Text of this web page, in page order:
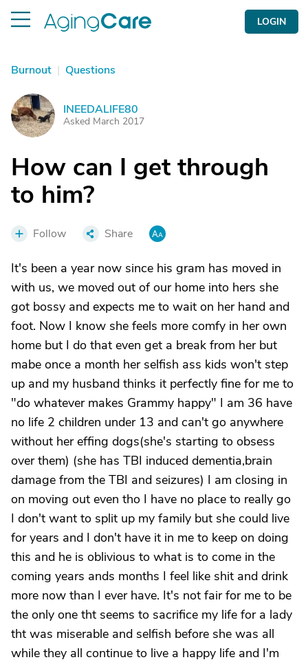
LOGIN
Burnout | Questions
I INEEDALIFE80
Asked March 2017
How can I get through
to him?
Follow Share
It's been a year now since his gram has moved in
with us, we moved out of our home into hers she
got bossy and expects me to wait on her hand and
foot. Now I know she feels more comfy in her own
home but I do that even get a break from her but
mabe once a month her selfish ass kids won't step
up and my husband thinks it perfectly fine for me to
"do whatever makes Grammy happy" I am 36 have
no life 2 children under 13 and can't go anywhere
without her effing dogs(she's starting to obsess
over them) (she has TBI induced dementia,brain
damage from the TBI and seizures) I am closing in
on moving out even tho I have no place to really go
I don't want to split up my family but she could live
for years and I don't have it in me to keep on doing
this and he is oblivious to what is to come in the
coming years ands months I feel like shit and drink
more now than I ever have. It's not fair for me to be
the only one tht seems to sacrifice my life for a lady
tht was miserable and selfish before she was all
while they all continue to live a happy life and I'm